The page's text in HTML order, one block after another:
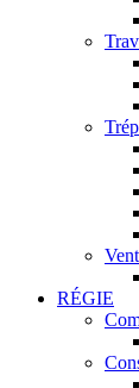
RÉGIE